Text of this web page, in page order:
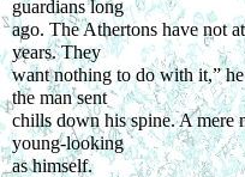
guardians long
ago. The Athertons have not
years. They
want nothing to do with it,”
the man sent
chills down his spine. A mere
young-looking
as himself.